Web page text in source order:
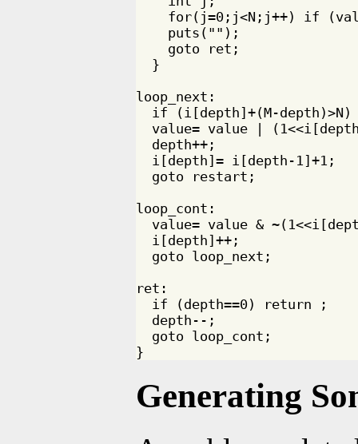
for(j=0;j<N;j++) if
    puts("");
    goto ret;
  }
loop_next:
if (i[depth]+(M-depth)>N)
value= value |
  depth++;
  i[depth]= i[depth-1]+1;
  goto restart;
loop_cont:
value= value &
  i[depth]++;
  goto loop_next;
ret:
  if (depth==0) return ;
  depth--;
  goto loop_cont;
Generating